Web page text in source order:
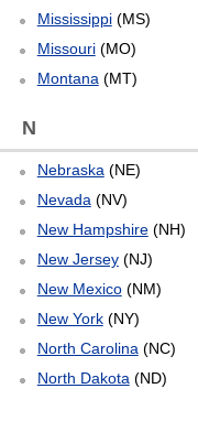
Mississippi(MS)
Missouri(MO)
Montana(MT)
N
Nebraska(NE)
Nevada(NV)
New Hampshire(NH)
New Jersey(NJ)
New Mexico(NM)
New York(NY)
North Carolina(NC)
North Dakota(ND)